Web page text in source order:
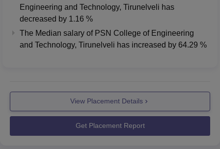
Engineering and Technology, Tirunelveli has
decreased by 1.16 %
The Median salary of PSN College of Engineering
and Technology, Tirunelveli has increased by 64.29 %
View Placement Details
Get Placement Report